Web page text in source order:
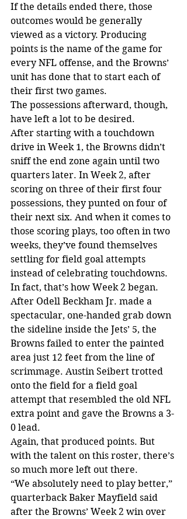
If the details ended there, those
outcomes would be generally
viewed as a victory. Producing
points is the name of the game for
every NFL offense, and the Browns’
unit has done that to start each of
their first two games.
The possessions afterward, though,
have left a lot to be desired.
After starting with a touchdown
drive in Week 1, the Browns didn’t
sniff the end zone again until two
quarters later. In Week 2, after
scoring on three of their first four
possessions, they punted on four of
their next six. And when it comes to
those scoring plays, too often in two
weeks, they’ve found themselves
settling for field goal attempts
instead of celebrating touchdowns.
In fact, that’s how Week 2 began.
After Odell Beckham Jr. made a
spectacular, one-handed grab down
the sideline inside the Jets’ 5, the
Browns failed to enter the painted
area just 12 feet from the line of
scrimmage. Austin Seibert trotted
onto the field for a field goal
attempt that resembled the old NFL
extra point and gave the Browns a 3-
0 lead.
Again, that produced points. But
with the talent on this roster, there’s
so much more left out there.
“We absolutely need to play better,”
quarterback Baker Mayfield said
after the Browns’ Week 2 win over